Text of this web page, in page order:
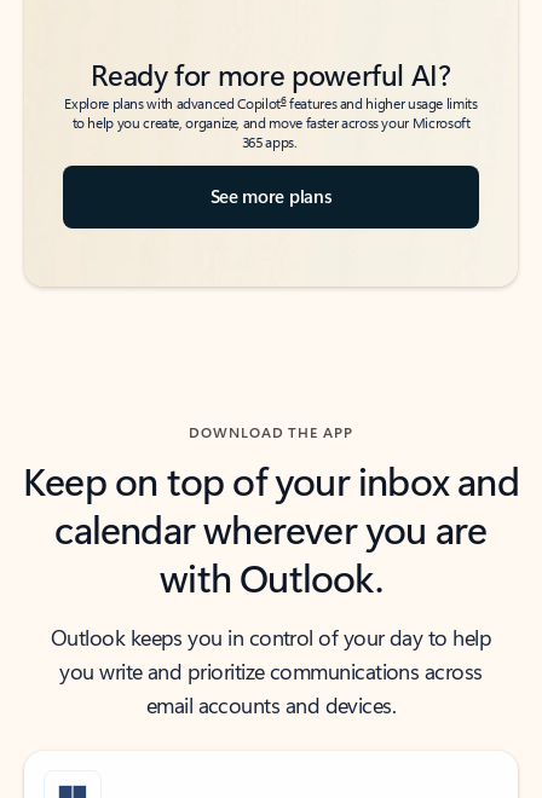
Ready for more powerful AI?
Explore plans with advanced Copilot6features and higher usage limits
to help you create, organize, and move faster across your Microsoft
365 apps.
See more plans
DOWNLOAD THE APP
Keep on top of your inbox and
calendar wherever you are
with Outlook.
Outlook keeps you in control of your day to help
you write and prioritize communications across
email accounts and devices.